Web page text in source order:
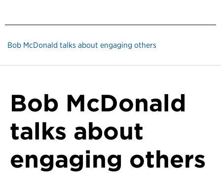
Bob McDonald talks about engaging others
Bob McDonald
talks about
engaging others